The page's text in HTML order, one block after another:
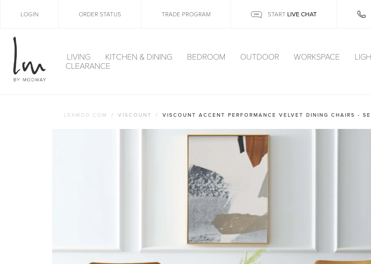
LOGIN ORDER STATUS TRADE PROGRAM START LIVE CHAT
LIVING KITCHEN & DINING BEDROOM OUTDOOR WORKSPACE
CLEARANCE
LEXMOD.COM VISCOUNT VISCOUNT ACCENT PERFORMANCE VELVET DINING CHAIRS -